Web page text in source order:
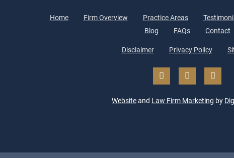
Home Firm Overview Practice Areas
Blog
FAQs Contact
Disclaimer Privacy Policy
Websiteand Law Firm Marketing by